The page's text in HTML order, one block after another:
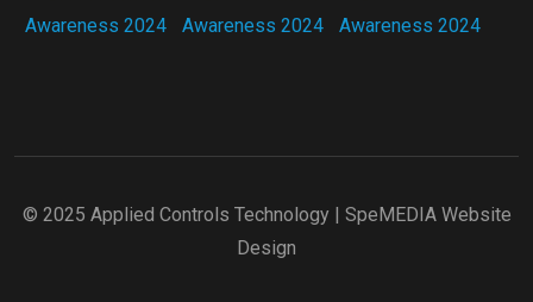
© 2025 Applied Controls Technology | SpeMEDIA Website
Design